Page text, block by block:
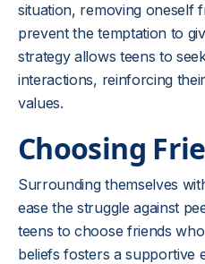
situation, removing oneself
prevent the temptation to
strategy allows teens to
interactions, reinforcing
values.
Choosing
Surrounding themselves
ease the struggle against
teens to choose friends
beliefs fosters a supportive